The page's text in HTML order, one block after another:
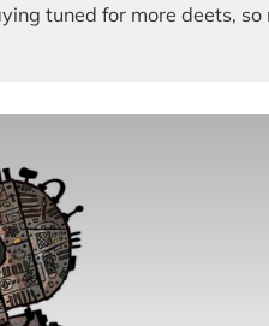
tuned for more deets, so